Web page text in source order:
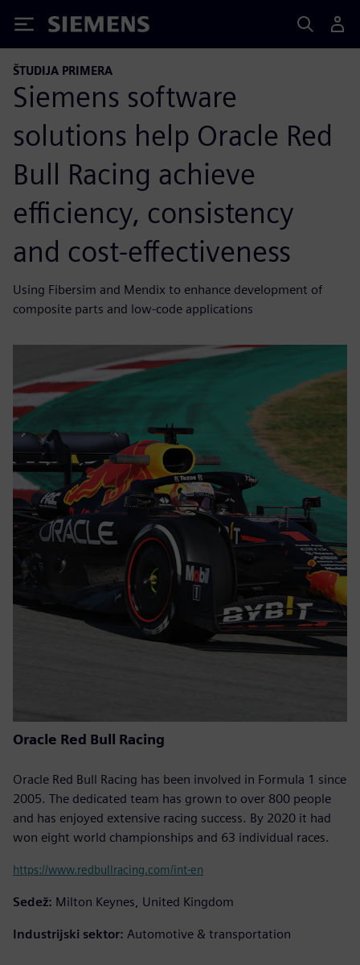
Siemens
ŠTUDIJA PRIMERA
Siemens software
solutions help Oracle Red
Bull Racing achieve
efficiency, consistency
and cost-effectiveness
Using Fibersim and Mendix to enhance development of
composite parts and low-code applications
Oracle Red Bull Racing
Oracle Red Bull Racing has been involved in Formula 1 since
2005. The dedicated team has grown to over 800 people
and has enjoyed extensive racing success. By 2020 it had
won eight world championships and 63 individual races.
https://www.redbullracing.com/int-en
Sedež: Milton Keynes, United Kingdom
Industrijski sektor: Automotive & transportation